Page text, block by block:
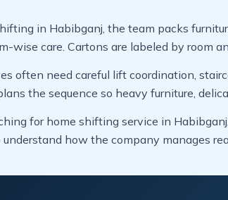
in Habibganj, the team packs
wise care. Cartons are labeled by room
often need careful lift coordination,
the sequence so heavy furniture,
for home shifting service in
how the company manages